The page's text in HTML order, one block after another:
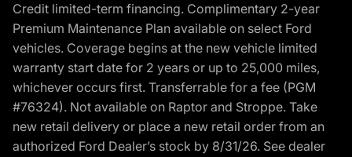
Credit limited-term financing. Complimentary 2-year
Premium Maintenance Plan available on select Ford
vehicles. Coverage begins at the new vehicle limited
warranty start date for 2 years or up to 25,000 miles,
whichever occurs first. Transferrable for a fee (PGM
#76324). Not available on Raptor and Stroppe. Take
new retail delivery or place a new retail order from an
authorized Ford Dealer’s stock by 8/31/26. See dealer